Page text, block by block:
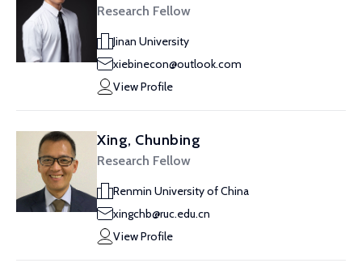
Research Fellow
Jinan University
xiebinecon@outlook.com
View Profile
Xing, Chunbing
Research Fellow
Renmin University of China
xingchb@ruc.edu.cn
View Profile